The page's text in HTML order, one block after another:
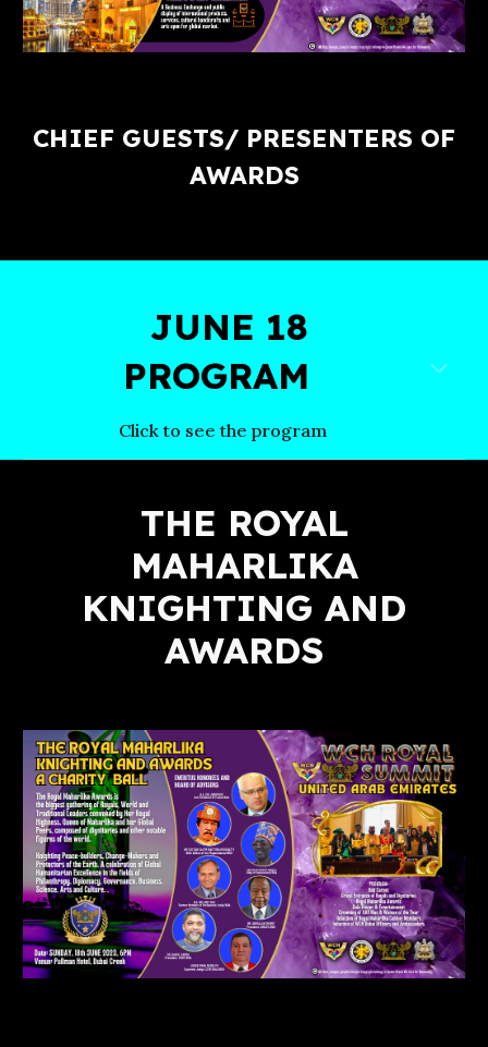
CHIEF GUESTS/ PRESENTERS OF
AWARDS
JUNE 18
PROGRAM
Click to see the program
THE ROYAL
MAHARLIKA
KNIGHTING AND
AWARDS